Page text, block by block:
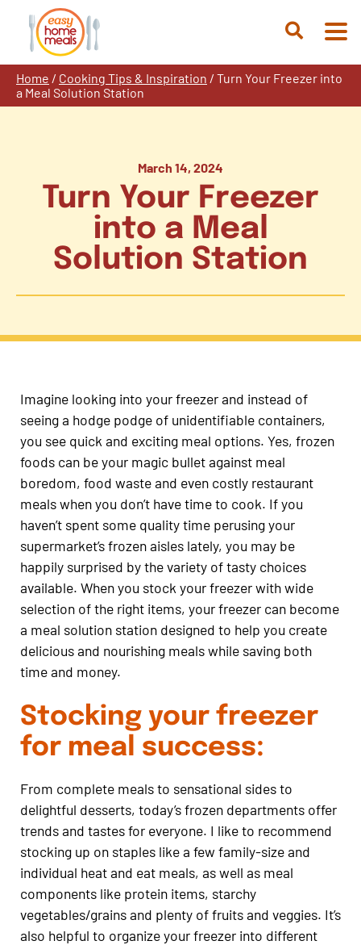
content
Open
Home / Cooking Tips & Inspiration / Turn Your Freezer into
a Meal Solution Station
March 14, 2024
Turn Your Freezer
into a Meal
Solution Station
Imagine looking into your freezer and instead of
seeing a hodge podge of unidentifiable containers,
you see quick and exciting meal options. Yes, frozen
foods can be your magic bullet against meal
boredom, food waste and even costly restaurant
meals when you don’t have time to cook. If you
haven’t spent some quality time perusing your
supermarket’s frozen aisles lately, you may be
happily surprised by the variety of tasty choices
available. When you stock your freezer with wide
selection of the right items, your freezer can become
a meal solution station designed to help you create
delicious and nourishing meals while saving both
time and money.
Stocking your freezer
for meal success:
From complete meals to sensational sides to
delightful desserts, today’s frozen departments offer
trends and tastes for everyone. I like to recommend
stocking up on staples like a few family-size and
individual heat and eat meals, as well as meal
components like protein items, starchy
vegetables/grains and plenty of fruits and veggies. It’s
also helpful to organize your freezer into different